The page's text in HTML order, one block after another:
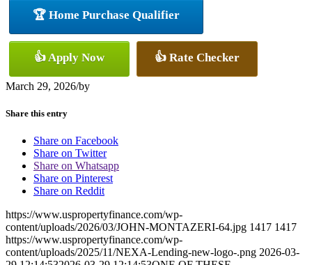
🏆 Home Purchase Qualifier
👍 Apply Now 👍 Rate Checker
March 29, 2026/by
Share this entry
Share on Facebook
Share on Twitter
Share on Whatsapp
Share on Pinterest
Share on Reddit
https://www.uspropertyfinance.com/wp-
content/uploads/2026/03/JOHN-MONTAZERI-64.jpg 1417 1417
https://www.uspropertyfinance.com/wp-
content/uploads/2025/11/NEXA-Lending-new-logo-.png 2026-03-